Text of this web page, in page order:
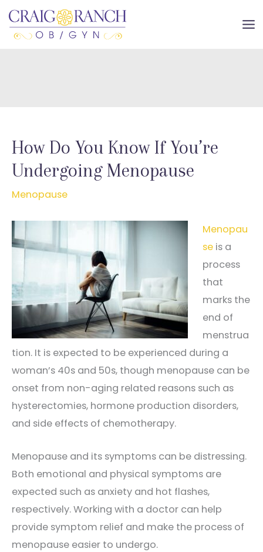
Skip
to
content
How Do You Know If You’re
Undergoing Menopause
Menopause
Menopau
seis a
process
that
marks the
end of
menstrua
tion. It is expected to be experienced during a
woman’s 40s and 50s, though menopause can be
onset from non-aging related reasons such as
hysterectomies, hormone production disorders,
and side effects of chemotherapy.
Menopause and its symptoms can be distressing.
Both emotional and physical symptoms are
expected such as anxiety and hot flashes,
respectively. Working with a doctor can help
provide symptom relief and make the process of
menopause easier to undergo.